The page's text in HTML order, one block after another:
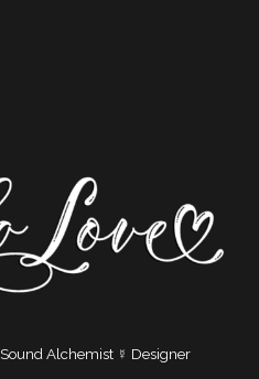
Sound Alchemist ☿ Designer